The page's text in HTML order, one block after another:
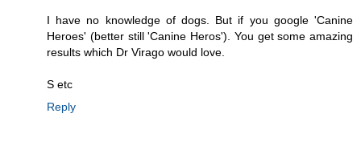
I have no knowledge of dogs. But if you google 'Canine
Heroes' (better still 'Canine Heros'). You get some amazing
results which Dr Virago would love.
S etc
Reply